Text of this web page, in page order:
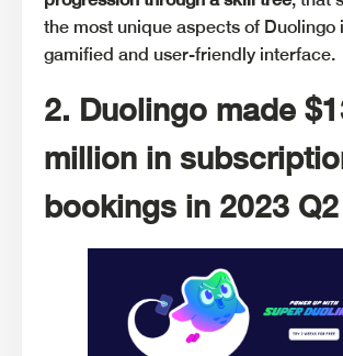
the most unique aspects of Duolingo
gamified and user-friendly interface.
2. Duolingo made
million in
bookings in 2023 Q2